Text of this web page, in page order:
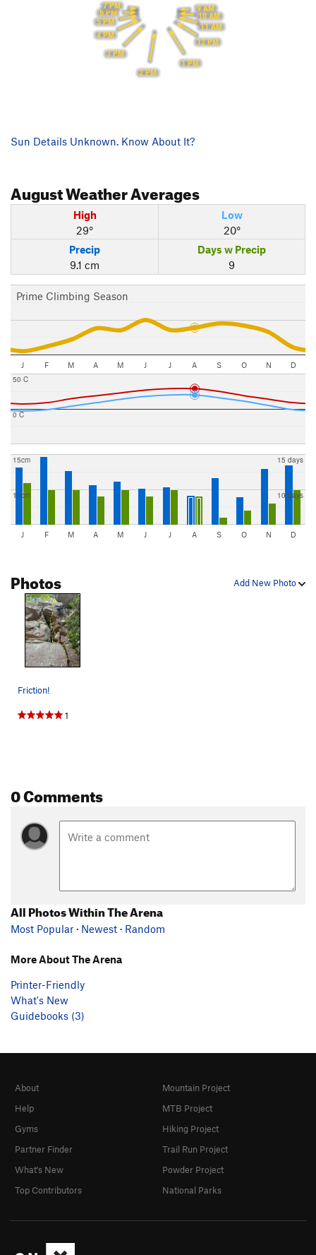
9 AM
10 AM
11 AM
12 PM
1 PM
2 PM
3 PM
4 PM
5 PM
6 PM
7 PM
Sun Details Unknown. Know About It?
AugustWeather Averages
High
29°
Low
20°
Precip
9.1 cm
Days w Precip
9
Prime Climbing Season
J F M A M J J A S O N D
0 C
50 C
10cm
15cm
10 days
15 days
J F M A M J J A S O N D
Add New Photo
Photos
Friction!
1
0 Comments
All Photos Within The Arena
Most Popular · Newest · Random
More About The Arena
Printer-Friendly
What's New
Guidebooks (3)
About
Help
Gyms
Partner Finder
What's New
Top Contributors
Mountain Project
MTB Project
Hiking Project
Trail Run Project
Powder Project
National Parks